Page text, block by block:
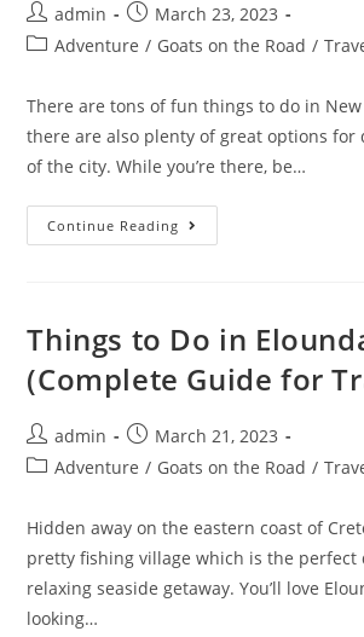
Post
author:
admin
Post
published:
March 23, 2023
PostAdventure / Goats on the Road /
There are tons of fun things to do in
there are also plenty of great options for
of the city. While you’re there, be…
Continue Reading 7
Best
Orleans
In
Things to Do in
(Complete Guide for
Post
author:
admin
Post
published:
March 21, 2023
PostAdventure / Goats on the Road /
Hidden away on the eastern coast of
pretty fishing village which is the perfect
relaxing seaside getaway. You’ll love
looking…